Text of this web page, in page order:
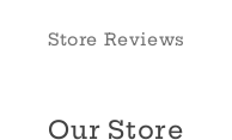
Store Reviews
Our Store